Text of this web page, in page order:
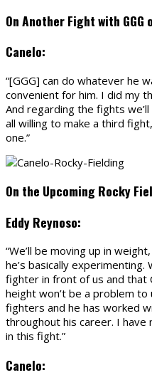
On Another Fight with GGG
Canelo:
“[GGG] can do whatever he
convenient for him. I did my
And regarding the fights
all willing to make a third
one.”
On the Upcoming Rocky
Eddy Reynoso:
“We’ll be moving up in
he’s basically
fighter in front of us and that
height won’t be a problem
fighters and he has worked
throughout his career. I have
in this fight.”
Canelo: